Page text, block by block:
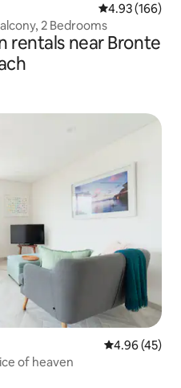
4.93 out of 5
4.93 (166)
2 Bedrooms
rentals near Bronte
4.96 out of 5
4.96 (45)
of heaven